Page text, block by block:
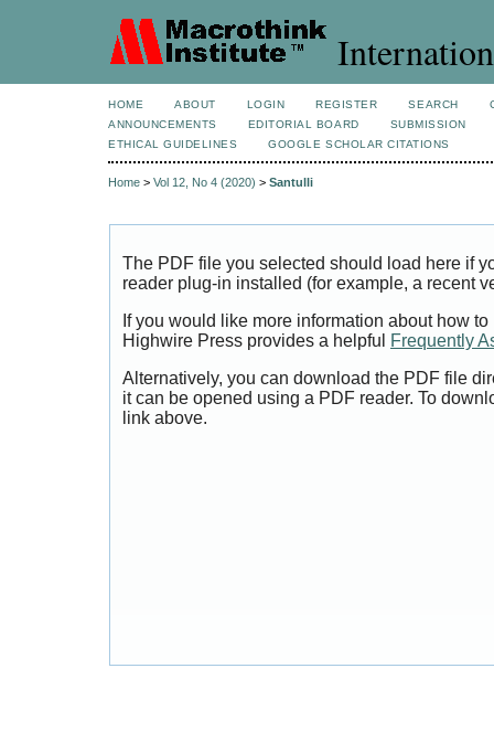
HOME ABOUT LOGIN REGISTER SEARCH
ANNOUNCEMENTS
EDITORIAL BOARD
SUBMISSION
ETHICAL GUIDELINES
GOOGLE SCHOLAR CITATIONS
Home > Vol 12, No 4 (2020) > Santulli
The PDF file you selected should load here if
reader plug-in installed (for example, a recent
If you would like more information about how
Highwire Press provides a helpful
Frequently
Alternatively, you can download the PDF file
it can be opened using a PDF reader. To
link above.